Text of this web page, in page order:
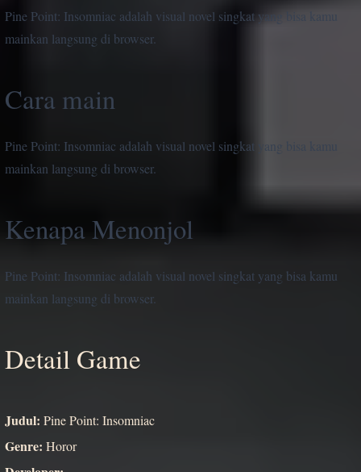
Pine Point: Insomniac adalah visual novel singkat yang bisa kamu
mainkan langsung di browser.
Cara main
Pine Point: Insomniac adalah visual novel singkat yang bisa kamu
mainkan langsung di browser.
Kenapa Menonjol
Pine Point: Insomniac adalah visual novel singkat yang bisa kamu
mainkan langsung di browser.
Detail Game
Judul: Pine Point: Insomniac
Genre: Horor